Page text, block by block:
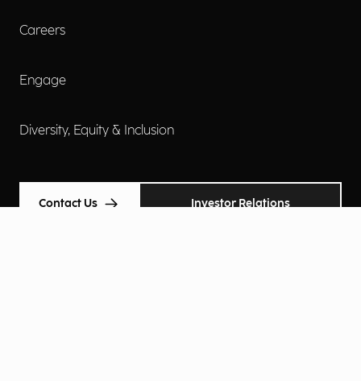
Careers
Engage
Diversity, Equity & Inclusion
Contact Us Investor Relations